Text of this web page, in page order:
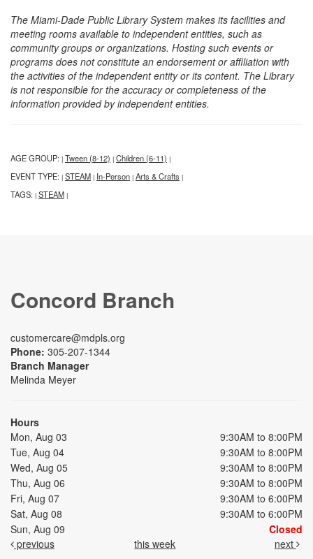
The Miami-Dade Public Library System makes its facilities and
meeting rooms available to independent entities, such as
community groups or organizations. Hosting such events or
programs does not constitute an endorsement or affiliation with
the activities of the independent entity or its content. The Library
is not responsible for the accuracy or completeness of the
information provided by independent entities.
AGE GROUP: | Tween (8-12) | Children (6-11) |
EVENT TYPE: | STEAM | In-Person | Arts & Crafts |
TAGS: | STEAM |
Concord Branch
customercare@mdpls.org
Phone: 305-207-1344
Branch Manager
Melinda Meyer
Hours
Mon, Aug 03
9:30AM to 8:00PM
Tue, Aug 04
9:30AM to 8:00PM
Wed, Aug 05
9:30AM to 8:00PM
Thu, Aug 06
9:30AM to 8:00PM
Fri, Aug 07
9:30AM to 6:00PM
Sat, Aug 08
9:30AM to 6:00PM
Sun, Aug 09
Closed
previous
this week next